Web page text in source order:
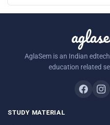
AglaSem is an Indian
education related
STUDY MATERIAL